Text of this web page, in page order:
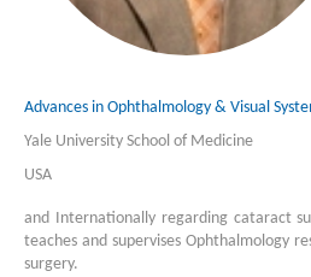
Advances in Ophthalmology & Visual
Yale University School of Medicine
USA
and Internationally regarding cataract
teaches and supervises Ophthalmology
surgery.